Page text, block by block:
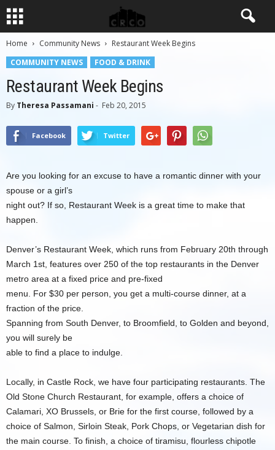
Home Community News
Restaurant Week Begins
COMMUNITY NEWS
FOOD & DRINK
Restaurant Week Begins
By Theresa Passamani - Feb 20, 2015
Facebook Twitter
Are you looking for an excuse to have a romantic dinner with your
spouse or a girl’s
night out? If so, Restaurant Week is a great time to make that
happen.
Denver’s Restaurant Week, which runs from February 20th through
March 1st, features over 250 of the top restaurants in the Denver
metro area at a fixed price and pre-fixed
menu. For $30 per person, you get a multi-course dinner, at a
fraction of the price.
Spanning from South Denver, to Broomfield, to Golden and beyond,
you will surely be
able to find a place to indulge.
Locally, in Castle Rock, we have four participating restaurants. The
Old Stone Church Restaurant, for example, offers a choice of
Calamari, XO Brussels, or Brie for the first course, followed by a
choice of Salmon, Sirloin Steak, Pork Chops, or Vegetarian dish for
the main course. To finish, a choice of tiramisu, flourless chipotle